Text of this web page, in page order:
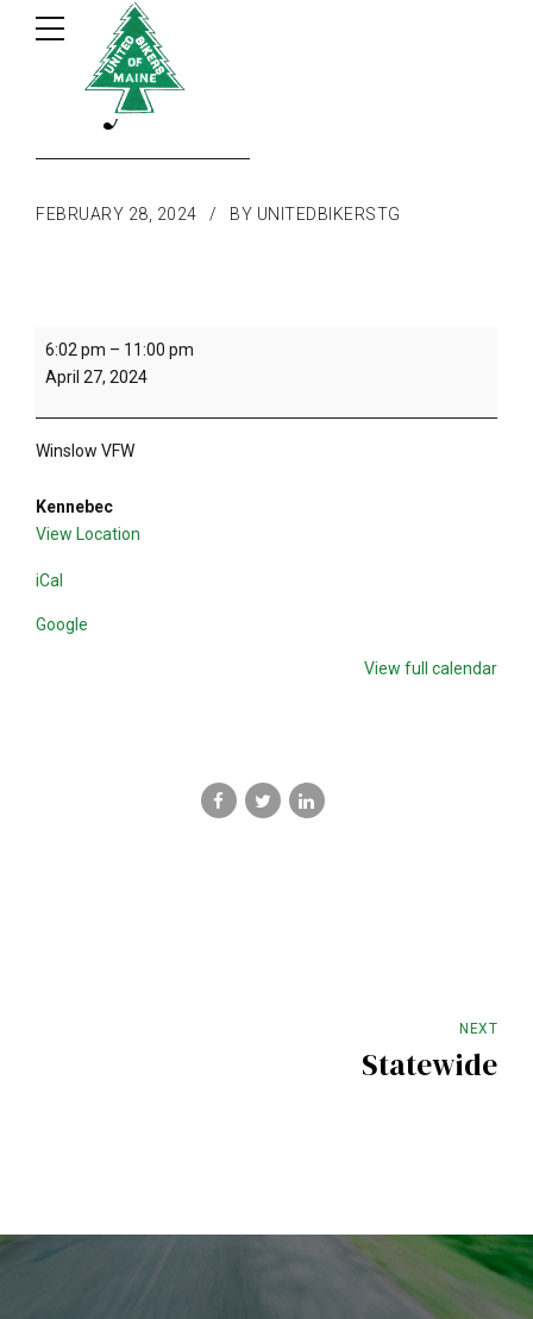
May Dance
FEBRUARY 28, 2024 BY UNITEDBIKERSTG
May
Dance
6:02 pm – 11:00 pm
April 27, 2024
Winslow VFW
Kennebec
View Location
iCal
Google
View full calendar
NEXT
Statewide